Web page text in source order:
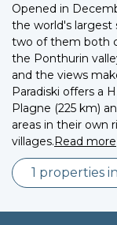
Opened in
the world's largest
two of them both
the Ponthurin
and the views
Paradiski offers a
Plagne (225 km)
areas in their own
villages.Read more
1 properties